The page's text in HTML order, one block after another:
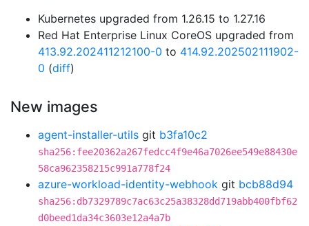
Kubernetes upgraded from 1.26.15 to 1.27.16
Red Hat Enterprise Linux CoreOS upgraded from
413.92.202411212100-0 to 414.92.202502111902-
0 (diff)
New images
agent-installer-utils git b3fa10c2
sha256:fee20362a267fedcc4f9e46a7026ee549e88430e
58ca962358215c991a778f24
azure-workload-identity-webhook git bcb88d94
sha256:db7329789c7ac63c25a38328dd719abb400fbf62
d0beed1da34c3603e12a4a7b